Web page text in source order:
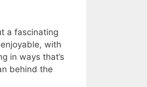
a fascinating
with
in ways that’s
behind the